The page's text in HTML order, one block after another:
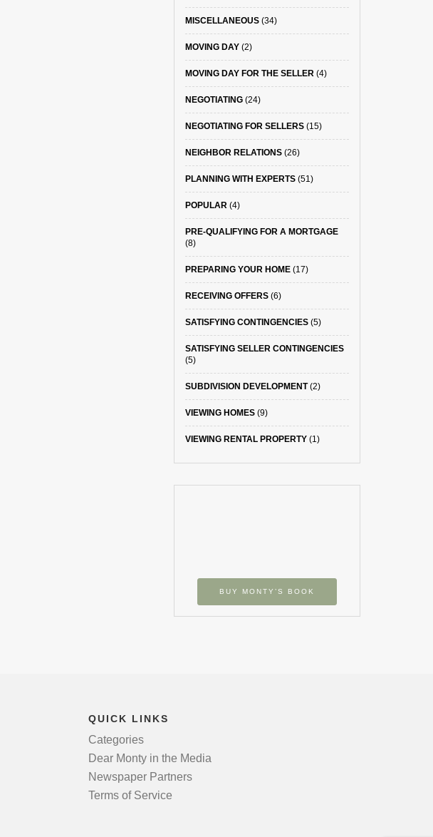
MISCELLANEOUS(34)
MOVING DAY(2)
MOVING DAY FOR THE SELLER(4)
NEGOTIATING(24)
NEGOTIATING FOR SELLERS(15)
NEIGHBOR RELATIONS(26)
PLANNING WITH EXPERTS(51)
POPULAR(4)
PRE-QUALIFYING FOR A MORTGAGE
(8)
PREPARING YOUR HOME(17)
RECEIVING OFFERS(6)
SATISFYING CONTINGENCIES(5)
SATISFYING SELLER CONTINGENCIES
(5)
SUBDIVISION DEVELOPMENT(2)
VIEWING HOMES(9)
VIEWING RENTAL PROPERTY(1)
BUY MONTY’S BOOK
QUICK LINKS
Categories
Dear Monty in the Media
Newspaper Partners
Terms of Service